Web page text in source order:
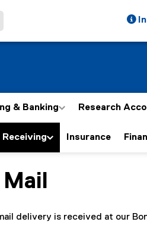
& Banking Research
Receiving Insurance
content area
delivery is received at our